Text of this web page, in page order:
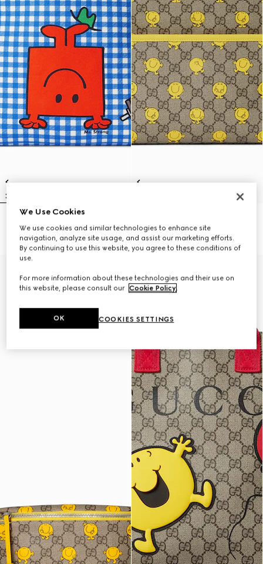
₺65.350
₺65.350
We Use Cookies
We use cookies and similar technologies to enhance site
navigation, analyze site usage, and assist our marketing efforts.
By continuing to use this website, you agree to these conditions of
use.
For more information about these technologies and their use on
this website, please consult our Cookie Policy.
COOKIES SETTINGS
OK